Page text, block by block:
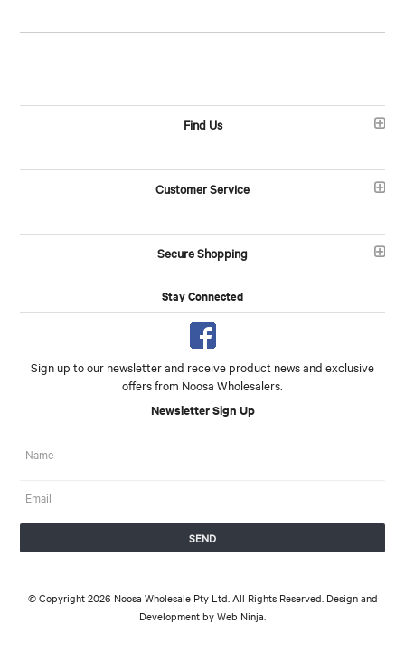
Find Us
Customer Service
Secure Shopping
Stay Connected
Sign up to our newsletter and receive product news and exclusive
offers from Noosa Wholesalers.
Newsletter Sign Up
© Copyright 2026 Noosa Wholesale Pty Ltd. All Rights Reserved. Design and
Development byWeb Ninja.